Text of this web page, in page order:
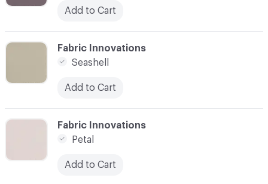
Add to Cart
C-000004
Fabric Innovations
Seashell
Add to Cart
C-000005
Fabric Innovations
Petal
Add to Cart